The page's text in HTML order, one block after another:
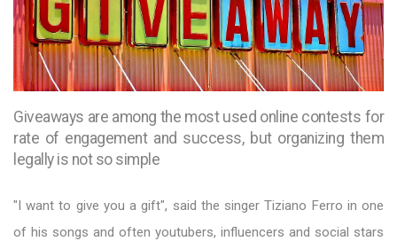
Giveaways are among the most used online contests for
rate of engagement and success, but organizing them
legally is not so simple
"I want to give you a gift", said the singer Tiziano Ferro in one
of his songs and often youtubers, influencers and social stars